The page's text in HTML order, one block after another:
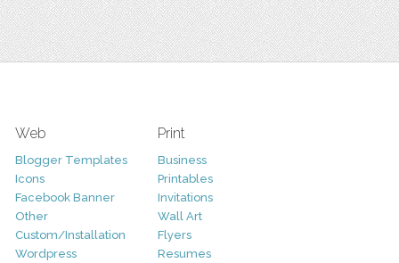
Web
Blogger Templates
Icons
Facebook Banner
Other
Custom/Installation
Wordpress
Print
Business
Printables
Invitations
Wall Art
Flyers
Resumes